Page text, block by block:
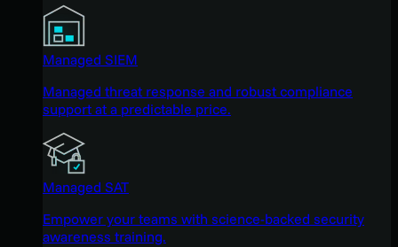
Managed SIEM
Managed threat response and robust compliance
support at a predictable price.
Managed SAT
Empower your teams with science-backed security
awareness training.